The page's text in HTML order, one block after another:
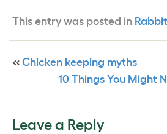
This entry was posted in
« Chicken keeping myths
10 Things You Might
Leave a Reply